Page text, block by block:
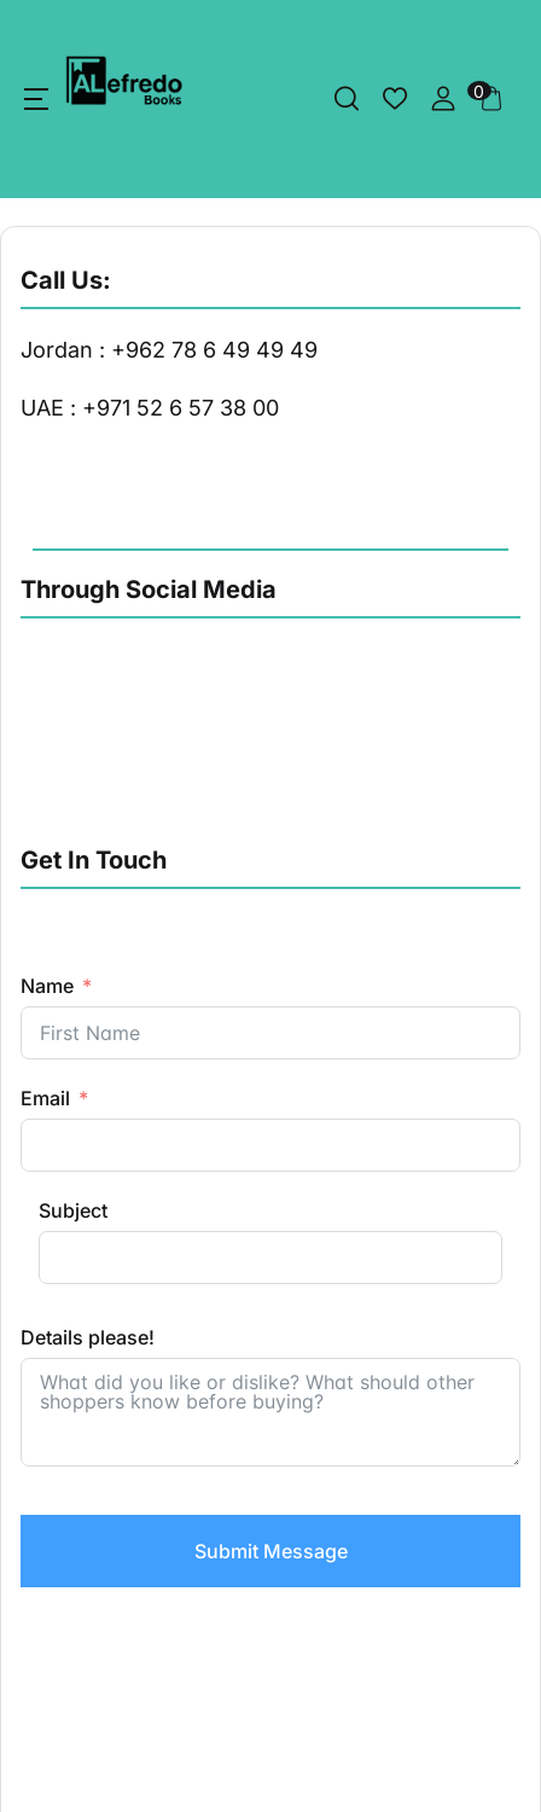
0
Call Us:
Jordan : +962 78 6 49 49 49
UAE : +971 52 6 57 38 00
Through Social Media
Get In Touch
Name
Email
Subject
Details please!
Submit Message